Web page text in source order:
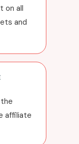
on all
and
affiliate